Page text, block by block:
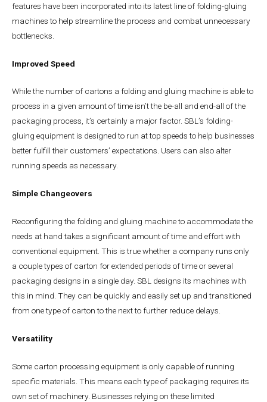
features have been incorporated into its latest line of folding-gluing
machines to help streamline the process and combat unnecessary
bottlenecks.
Improved Speed
While the number of cartons a folding and gluing machine is able to
process in a given amount of time isn’t the be-all and end-all of the
packaging process, it’s certainly a major factor. SBL’s folding-
gluing equipment is designed to run at top speeds to help businesses
better fulfill their customers’ expectations. Users can also alter
running speeds as necessary.
Simple Changeovers
Reconfiguring the folding and gluing machine to accommodate the
needs at hand takes a significant amount of time and effort with
conventional equipment. This is true whether a company runs only
a couple types of carton for extended periods of time or several
packaging designs in a single day. SBL designs its machines with
this in mind. They can be quickly and easily set up and transitioned
from one type of carton to the next to further reduce delays.
Versatility
Some carton processing equipment is only capable of running
specific materials. This means each type of packaging requires its
own set of machinery. Businesses relying on these limited